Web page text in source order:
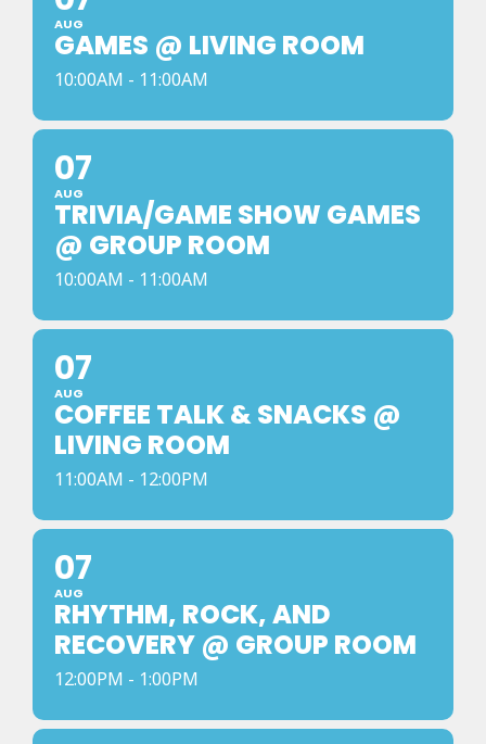
AUG
GAMES @ LIVING ROOM
10:00AM - 11:00AM
07
AUG
TRIVIA/GAME SHOW GAMES
@ GROUP ROOM
10:00AM - 11:00AM
07
AUG
COFFEE TALK & SNACKS @
LIVING ROOM
11:00AM - 12:00PM
07
AUG
RHYTHM, ROCK, AND
RECOVERY @ GROUP ROOM
12:00PM - 1:00PM